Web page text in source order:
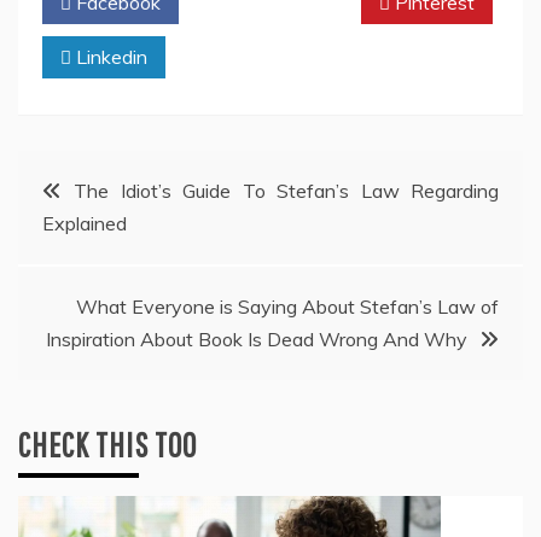
Linkedin
Post
navigation
The Idiot’s Guide To Stefan’s Law Regarding
Explained
What Everyone is Saying About Stefan’s Law of
Inspiration About Book Is Dead Wrong And Why
CHECK THIS TOO